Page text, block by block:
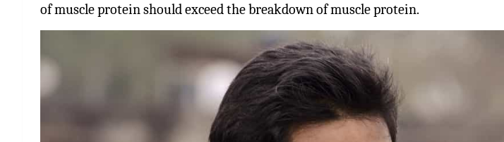
of muscle protein should exceed the breakdown of muscle protein.